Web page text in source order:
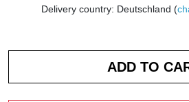
Delivery country: Deutschland (